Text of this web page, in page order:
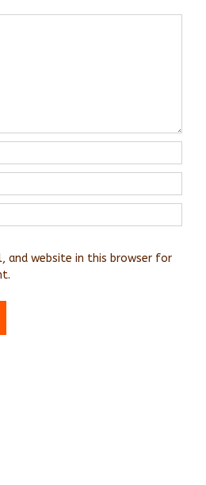
and website in this browser for